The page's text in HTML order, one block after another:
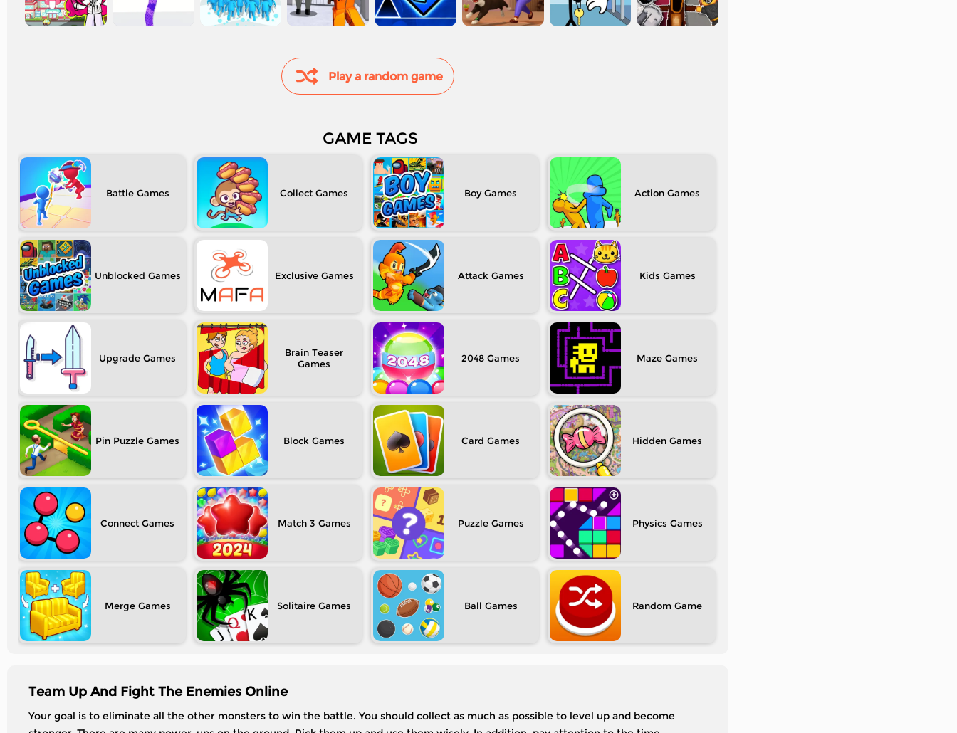
Play a random game
GAME TAGS
Battle Collect Boy Action
Unblocked Exclusive Attack Kids
Upgrade Brain Teaser 2048 Maze
Pin Puzzle Block Card Hidden
Connect Match 3 Puzzle Physics
Merge Solitaire Ball Random
Team Up And Fight The Enemies Online
Your goal is to eliminate all the other monsters to win the battle. You should collect as much as possible to level up and become